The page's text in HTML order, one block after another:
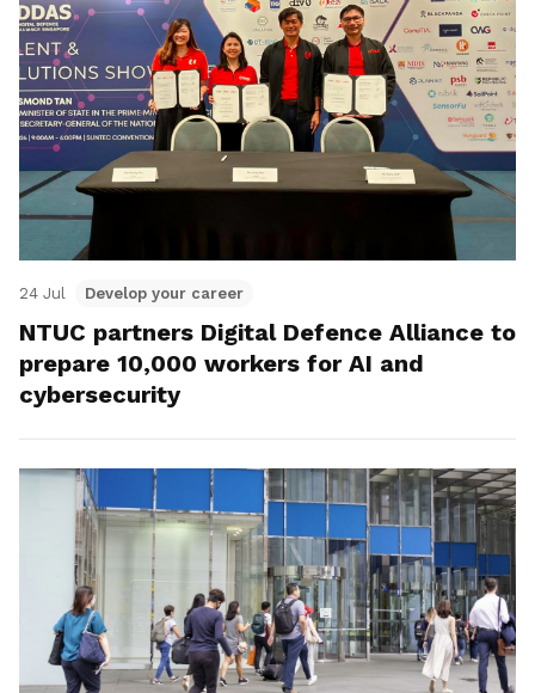
24 Jul Develop your career
NTUC partners Digital Defence Alliance to
prepare 10,000 workers for AI and
cybersecurity